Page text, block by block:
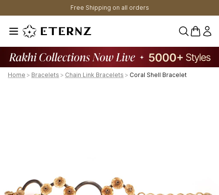
Free Shipping on all orders
0
Home > Bracelets > Chain Link Bracelets > Coral Shell Bracelet